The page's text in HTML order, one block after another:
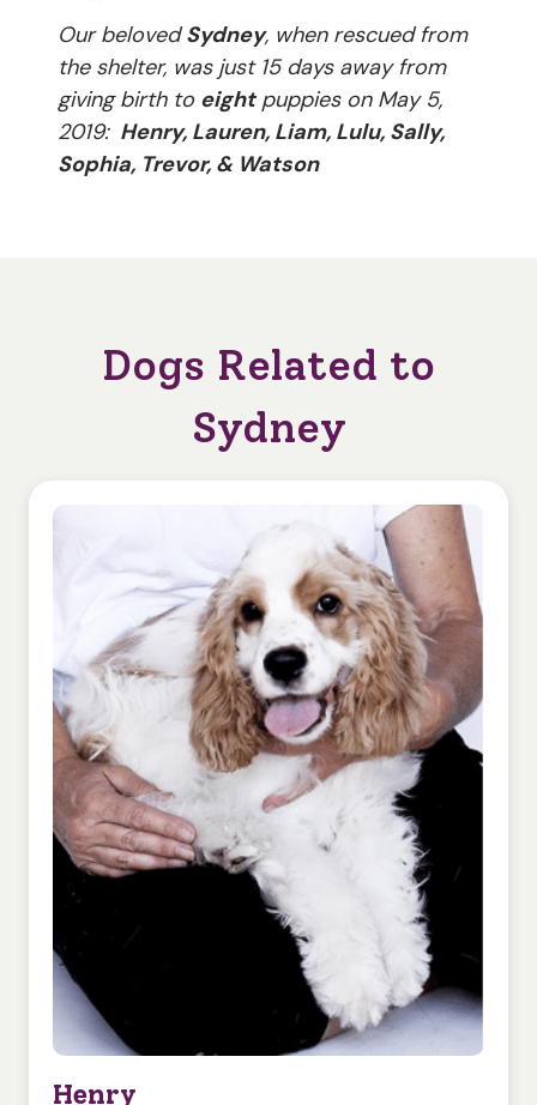
Our belovedSydney, when rescued from
the shelter, was just 15 days away from
giving birth to eightpuppies on May 5,
2019: Henry, Lauren, Liam, Lulu, Sally,
Sophia, Trevor, & Watson
Dogs Related to
Sydney
Henry